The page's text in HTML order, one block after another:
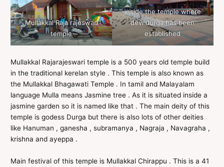
Mullakkal Raja rajeswari
temple
inside the temple where
devi durga has been
established
Mullakkal Rajarajeswari temple is a 500 years old temple build
in the traditional kerelan style . This temple is also known as
the Mullakkal Bhagawati Temple . In tamil and Malayalam
language Mulla means Jasmine tree . As it is situated inside a
jasmine garden so it is named like that . The main deity of this
temple is godess Durga but there is also lots of other deities
like Hanuman , ganesha , subramanya , Nagraja , Navagraha ,
krishna and ayeppa .
Main festival of this temple is Mullakkal Chirappu . This is a 41